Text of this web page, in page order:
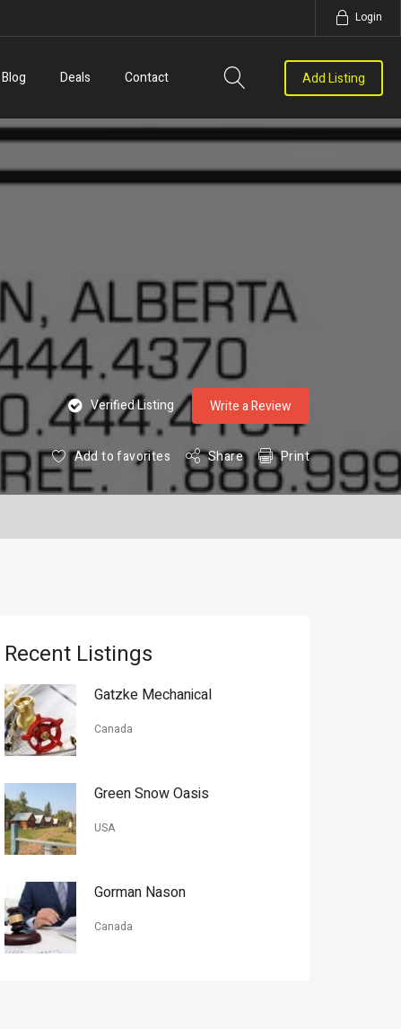
Login
Blog Deals Contact Add Listing
Verified Listing Write a Review
Add to favorites Share Print
Recent Listings
Gatzke Mechanical
Canada
Green Snow Oasis
USA
Gorman Nason
Canada